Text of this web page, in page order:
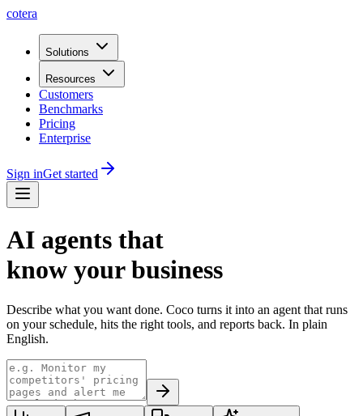
cotera
Solutions
Resources
Customers
Benchmarks
Pricing
Enterprise
Sign inGet started
AI agents that
know your business
Describe what you want done. Coco turns it into an agent that runs
on your schedule, hits the right tools, and reports back. In plain
English.